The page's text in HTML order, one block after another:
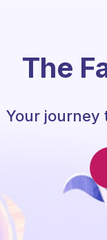
The
Your journey